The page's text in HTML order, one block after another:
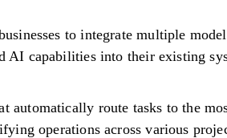
to integrate multiple
AI capabilities into their existing
automatically route tasks to the
operations across various